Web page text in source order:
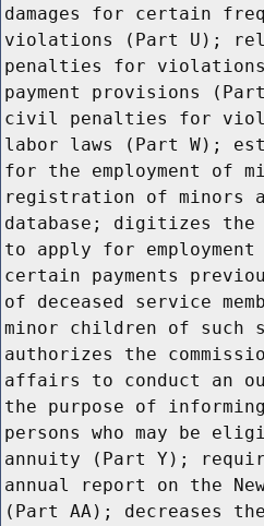
damages for certain
violations (Part U);
penalties for
payment provisions
civil penalties for
labor laws (Part W);
for the employment of
registration of minors
database; digitizes the
to apply for
certain payments
of deceased service
minor children of such
authorizes the
affairs to conduct an
the purpose of
persons who may be
annuity (Part Y);
annual report on the
(Part AA); decreases